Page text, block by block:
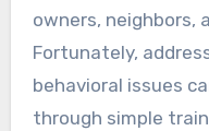
owners, neighbors,
Fortunately,
behavioral issues
through simple